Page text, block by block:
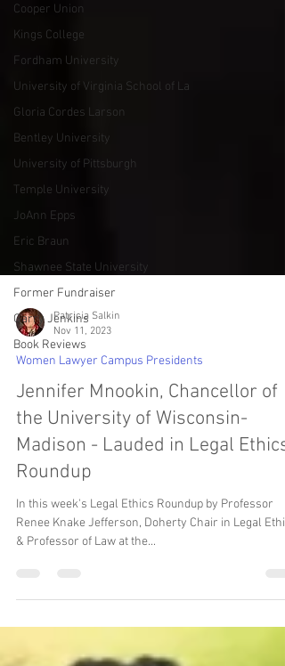
Cooper Union
Kings College
Fordham University
University of Virginia School of La
Gloria Cordes Larson
Bentley University
University of Pittsburgh
Temple University
JoAnn Epps
Eric Braun
Shawnee State University
Former Fundraiser
Garry Jenkins
Book Reviews
Nov 11, 2023
Women Lawyer Campus Presidents
Jennifer Mnookin, Chancellor of
the University of Wisconsin-
Madison - Lauded in Legal Ethics
Roundup
& Professor of Law at the...